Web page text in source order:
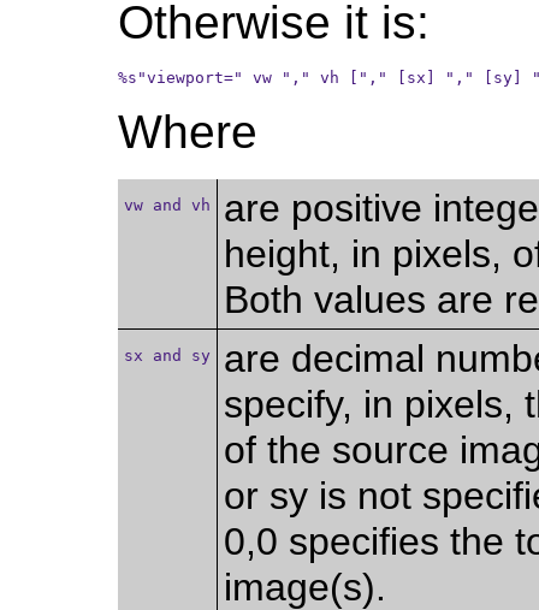
Otherwise it is:
%s"viewport=" vw "," vh ["," [sx] ","
Where
vw and vh
are positive
height, in pixels,
Both values are
sx and sy
are decimal
specify, in pixels,
of the source
or sy is not
0,0 specifies the
image(s).